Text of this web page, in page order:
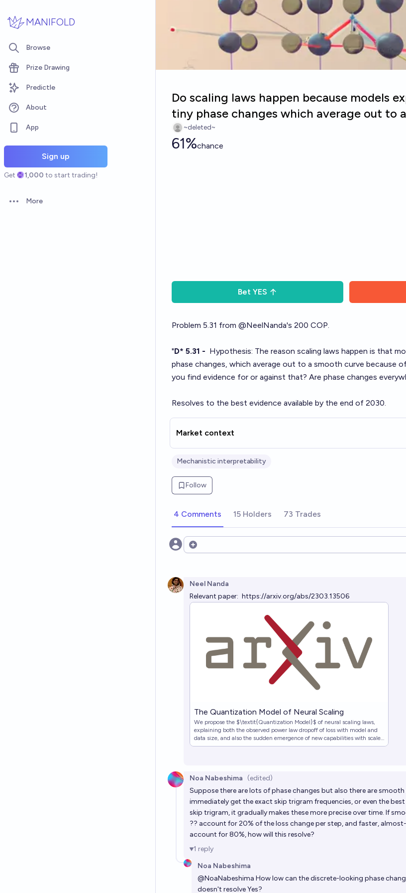
MANIFOLD
Browse
Prize Drawing
Predictle
About
App
Sign up
Get 1,000 to start trading!
Open options
More
Do scaling laws happen because models
tiny phase changes which average out to
~deleted~
61%chance
Bet YES
Problem 5.31 from @NeelNanda's 200 COP.
"D* 5.31 - Hypothesis: The reason scaling laws happen is that
phase changes, which average out to a smooth curve because
you find evidence for or against that? Are phase changes
Resolves to the best evidence available by the end of 2030.
Market context
Mechanistic interpretability
Follow
4 Comments 15 Holders 73 Trades
Open options
Neel Nanda
Relevant paper: https://arxiv.org/abs/2303.13506
The Quantization Model of Neural Scaling
We propose the $\textit{Quantization Model}$ of neural scaling laws,
explaining both the observed power law dropoff of loss with model and
data size, and also the sudden emergence of new capabilities with scale.
We derive this model from what we call the $\textit{Quantization
Noa Nabeshima (edited)
Suppose there are lots of phase changes but also there are
immediately get the exact skip trigram frequencies, or even the
skip trigram, it gradually makes these more precise over time. If
?? account for 20% of the loss change per step, and faster,
account for 80%, how will this resolve?
1 reply
Noa Nabeshima
@NoaNabeshima How low can the discrete-looking phase
doesn't resolve Yes?